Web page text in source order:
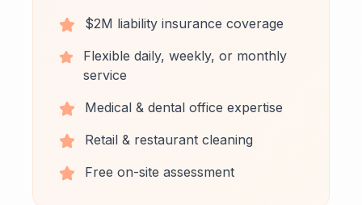
$2M liability insurance coverage
Flexible daily, weekly, or monthly
service
Medical & dental office expertise
Retail & restaurant cleaning
Free on-site assessment